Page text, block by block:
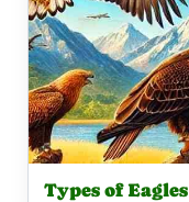
Types of Eagles